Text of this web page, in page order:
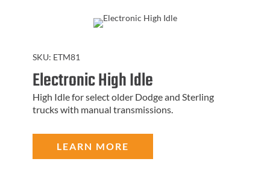
SKU: ETM81
Electronic High Idle
High Idle for select older Dodge and Sterling
trucks with manual transmissions.
LEARN MORE